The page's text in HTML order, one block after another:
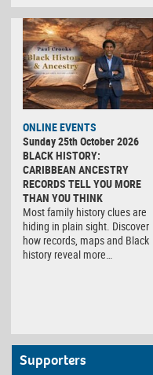
ONLINE EVENTS
Sunday 25th October 2026
BLACK HISTORY:
CARIBBEAN ANCESTRY
RECORDS TELL YOU MORE
THAN YOU THINK
Most family history clues are
hiding in plain sight. Discover
how records, maps and Black
history reveal more…
Supporters